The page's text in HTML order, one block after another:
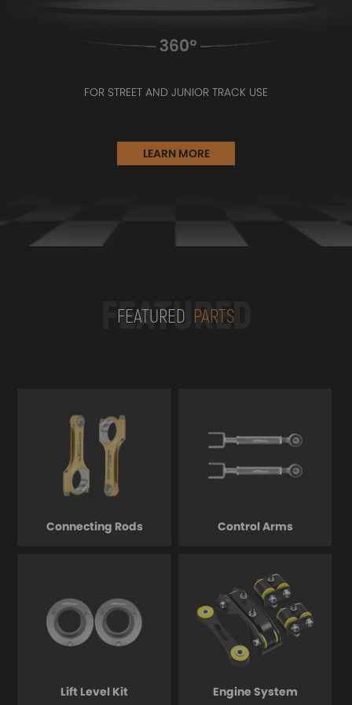
FOR STREET AND JUNIOR TRACK USE
LEARN MORE
FEATURED
FEATURED PARTS
Connecting Rods Control Arms
Lift Level Kit Engine System